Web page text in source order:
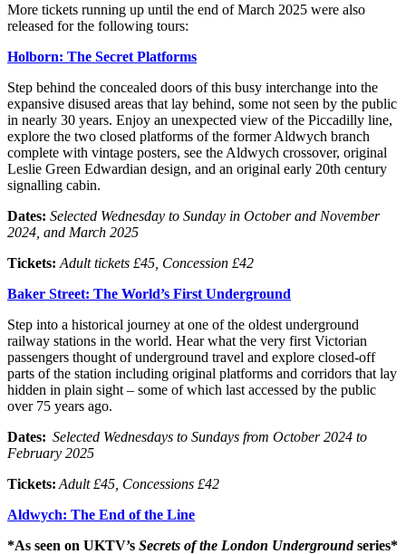
More tickets running up until the end of March 2025 were also
released for the following tours:
Holborn: The Secret Platforms
Step behind the concealed doors of this busy interchange into the
expansive disused areas that lay behind, some not seen by the public
in nearly 30 years. Enjoy an unexpected view of the Piccadilly line,
explore the two closed platforms of the former Aldwych branch
complete with vintage posters, see the Aldwych crossover, original
Leslie Green Edwardian design, and an original early 20th century
signalling cabin.
Dates: Selected Wednesday to Sunday in October and November
2024, and March 2025
Tickets: Adult tickets £45, Concession £42
Baker Street: The World’s First Underground
Step into a historical journey at one of the oldest underground
railway stations in the world. Hear what the very first Victorian
passengers thought of underground travel and explore closed-off
parts of the station including original platforms and corridors that lay
hidden in plain sight – some of which last accessed by the public
over 75 years ago.
Dates: Selected Wednesdays to Sundays from October 2024 to
February 2025
Tickets: Adult £45, Concessions £42
Aldwych: The End of the Line
*As seen on UKTV’s Secrets of the London Undergroundseries*